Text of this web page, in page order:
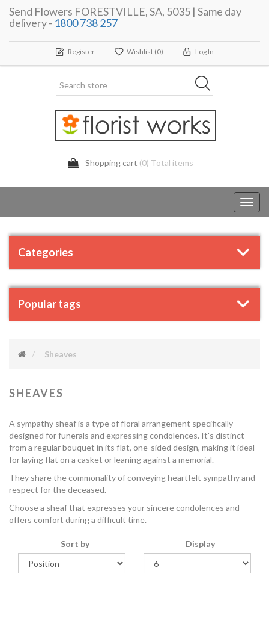
Send Flowers FORESTVILLE, SA, 5035 | Same day
delivery - 1800 738 257
Register Wishlist (0) Log In
Shopping cart (0) Total items
Categories
Popular tags
Sheaves
SHEAVES
A sympathy sheaf is a type of floral arrangement specifically
designed for funerals and expressing condolences. It's distinct
from a regular bouquet in its flat, one-sided design, making it ideal
for laying flat on a casket or leaning against a memorial.
They share the commonality of conveying heartfelt sympathy and
respect for the deceased.
Choose a sheaf that expresses your sincere condolences and
offers comfort during a difficult time.
Sort by Display